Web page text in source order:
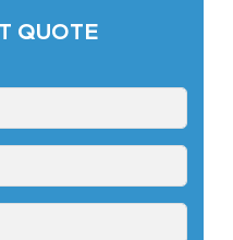
QUOTE